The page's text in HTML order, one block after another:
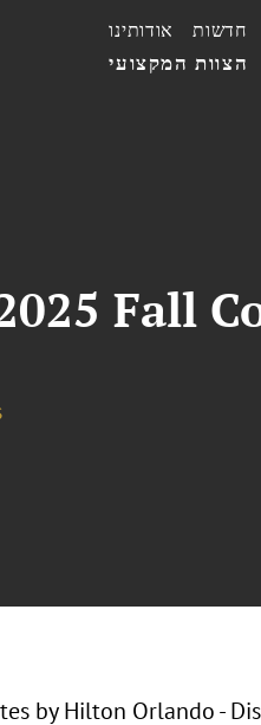
הצוות המקצועי
אודותינו חדשות
Fall
by Hilton Orlando -